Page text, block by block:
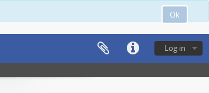
Ok
Log in